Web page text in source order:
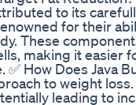
to its
for their
These
making it easier
How Does Java
to weight loss.
leading to